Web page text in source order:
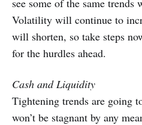
see some of the same trends
Volatility will continue to
will shorten, so take steps
for the hurdles ahead.
Cash and Liquidity
Tightening trends are going
won’t be stagnant by any